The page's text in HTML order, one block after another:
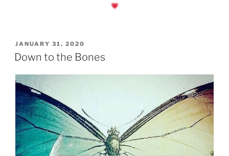
POSTED
ON
JANUARY 31, 2020
Down to the Bones